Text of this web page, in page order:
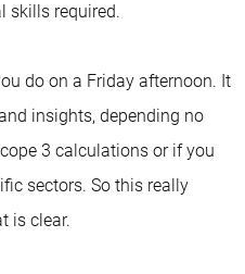
skills required.
do on a Friday afternoon. It
insights, depending no
3 calculations or if you
sectors. So this really
is clear.